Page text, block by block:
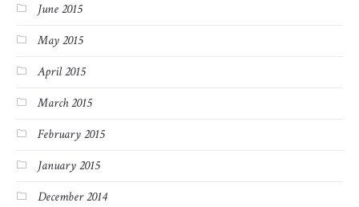
June 2015
May 2015
April 2015
March 2015
February 2015
January 2015
December 2014